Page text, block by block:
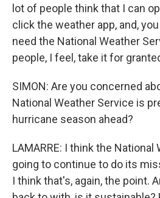
lot of people think that I can
click the weather app, and,
need the National Weather
people, I feel, take it for
SIMON: Are you concerned
National Weather Service is
hurricane season ahead?
LAMARRE: I think the National
going to continue to do its
I think that's, again, the point.